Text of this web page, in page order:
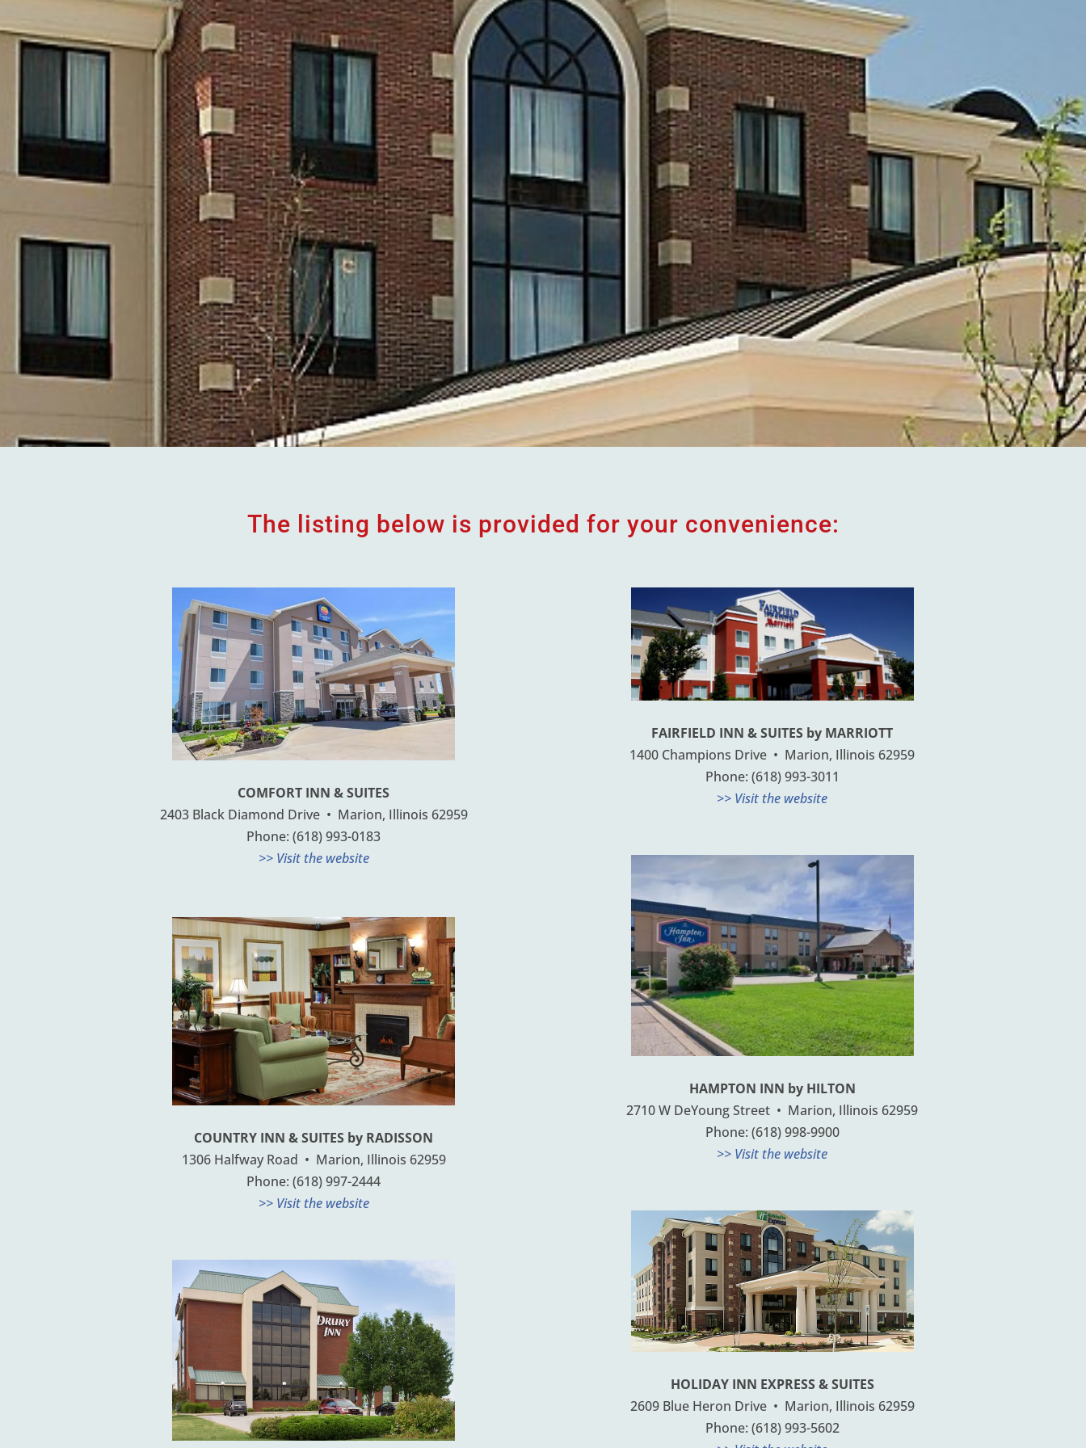
The listing below is provided for your convenience:
COMFORT INN & SUITES
2403 Black Diamond Drive • Marion, Illinois 62959
Phone: (618) 993-0183
>> Visit the website
COUNTRY INN & SUITES by RADISSON
1306 Halfway Road • Marion, Illinois 62959
Phone: (618) 997-2444
>> Visit the website
FAIRFIELD INN & SUITES by MARRIOTT
1400 Champions Drive • Marion, Illinois 62959
Phone: (618) 993-3011
>> Visit the website
HAMPTON INN by HILTON
2710 W DeYoung Street • Marion, Illinois 62959
Phone: (618) 998-9900
>> Visit the website
HOLIDAY INN EXPRESS & SUITES
2609 Blue Heron Drive • Marion, Illinois 62959
Phone: (618) 993-5602